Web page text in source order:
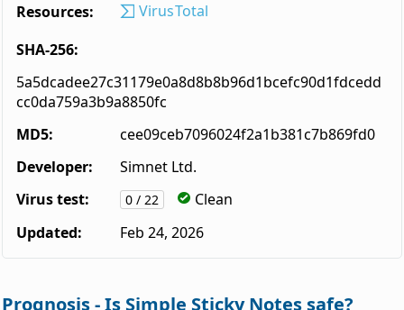
Resources:
VirusTotal
SHA-256:
5a5dcadee27c31179e0a8d8b8b96d1bcefc90d1fdcedd
cc0da759a3b9a8850fc
MD5:
cee09ceb7096024f2a1b381c7b869fd0
Developer:
Simnet Ltd.
Virus test:
0 / 22
Clean
Updated:
Feb 24, 2026
Prognosis - Is Simple Sticky Notes safe?